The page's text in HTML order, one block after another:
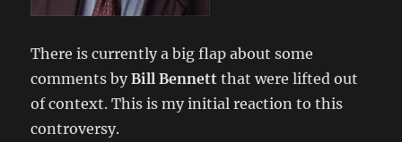
There is currently a big flap about some
comments byBill Bennett that were lifted out
of context. This is my initial reaction to this
controversy.